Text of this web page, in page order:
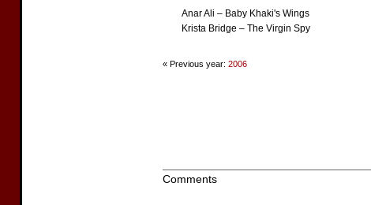
Anar Ali – Baby Khaki's Wings
Krista Bridge – The Virgin Spy
« Previous year: 2006
Comments